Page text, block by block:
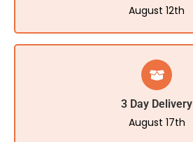
August 12th
3 Day Delivery
August 17th